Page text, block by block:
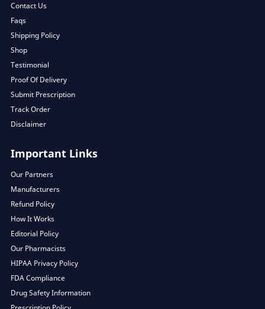
Contact Us
Faqs
Shipping Policy
Shop
Testimonial
Proof Of Delivery
Submit Prescription
Track Order
Disclaimer
Important Links
Our Partners
Manufacturers
Refund Policy
How It Works
Editorial Policy
Our Pharmacists
HIPAA Privacy Policy
FDA Compliance
Drug Safety Information